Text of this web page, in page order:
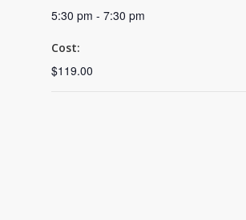
5:30 pm - 7:30 pm
Cost:
$119.00